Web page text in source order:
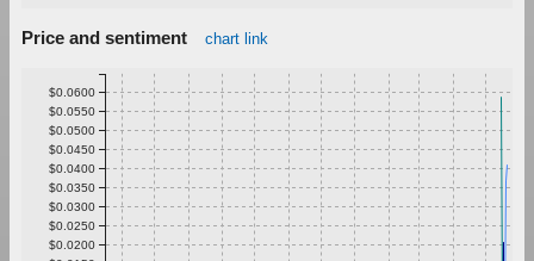
Price and sentiment chart link
$0.0200
$0.0250
$0.0300
$0.0350
$0.0400
$0.0450
$0.0500
$0.0550
$0.0600